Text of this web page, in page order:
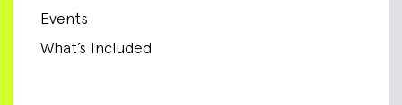
Events
What’s Included